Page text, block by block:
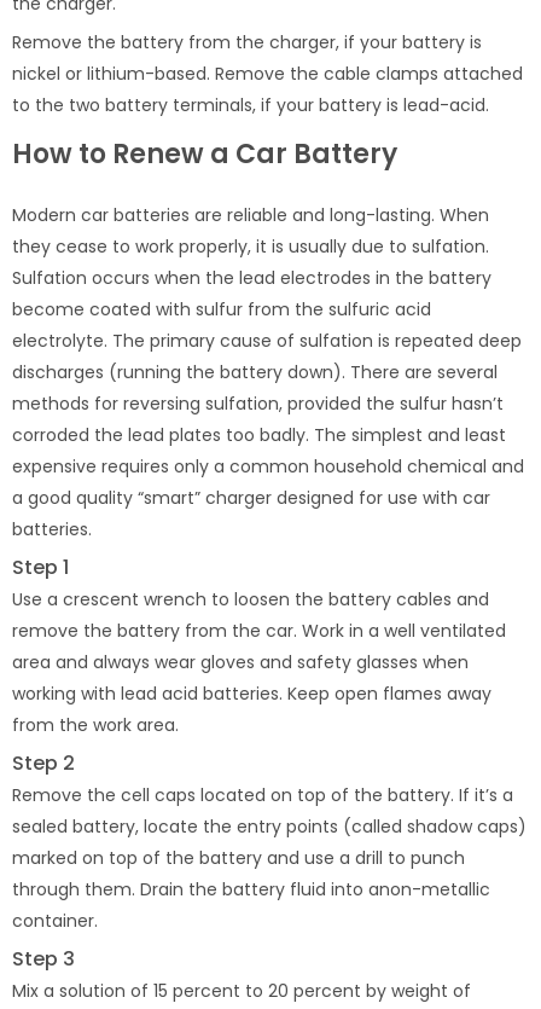
Remove the battery from the charger, if your battery is
nickel or lithium-based. Remove the cable clamps attached
to the two battery terminals, if your battery is lead-acid.
How to Renew a Car Battery
Modern car batteries are reliable and long-lasting. When
they cease to work properly, it is usually due to sulfation.
Sulfation occurs when the lead electrodes in the battery
become coated with sulfur from the sulfuric acid
electrolyte. The primary cause of sulfation is repeated deep
discharges (running the battery down). There are several
methods for reversing sulfation, provided the sulfur hasn’t
corroded the lead plates too badly. The simplest and least
expensive requires only a common household chemical and
a good quality “smart” charger designed for use with car
batteries.
Step 1
Use a crescent wrench to loosen the battery cables and
remove the battery from the car. Work in a well ventilated
area and always wear gloves and safety glasses when
working with lead acid batteries. Keep open flames away
from the work area.
Step 2
Remove the cell caps located on top of the battery. If it’s a
sealed battery, locate the entry points (called shadow caps)
marked on top of the battery and use a drill to punch
through them. Drain the battery fluid into anon-metallic
container.
Step 3
Mix a solution of 15 percent to 20 percent by weight of